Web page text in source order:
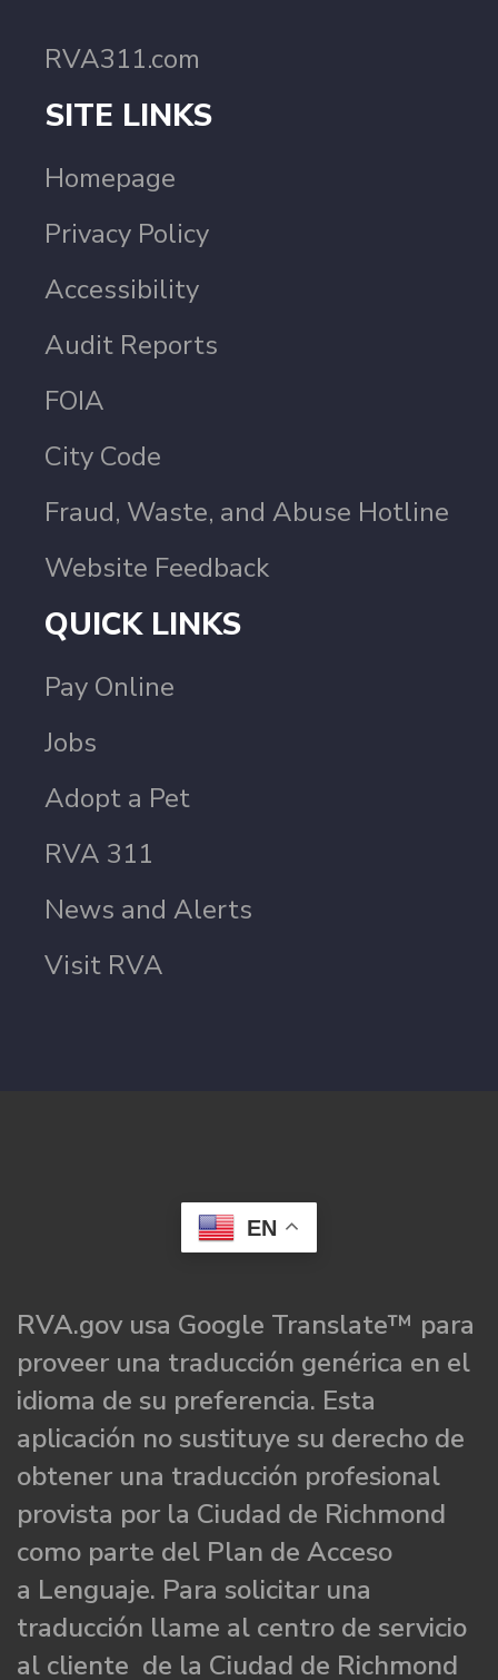
RVA311.com
SITE LINKS
Homepage
Privacy Policy
Accessibility
Audit Reports
FOIA
City Code
Fraud, Waste, and Abuse Hotline
Website Feedback
QUICK LINKS
Pay Online
Jobs
Adopt a Pet
RVA 311
News and Alerts
Visit RVA
EN
RVA.gov usa Google Translate™ para
proveer una traducción genérica en el
idioma de su preferencia. Esta
aplicación no sustituye su derecho de
obtener una traducción profesional
provista por la Ciudad de Richmond
como parte del Plan de Acceso
a Lenguaje. Para solicitar una
traducción llame al centro de servicio
al cliente de la Ciudad de Richmond